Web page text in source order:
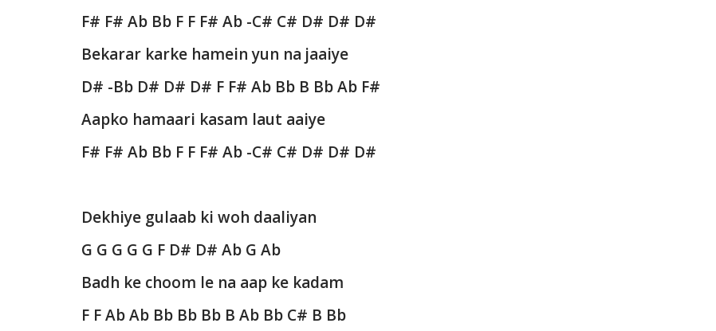
F# F# Ab Bb F F F# Ab -C# C# D# D# D#
Bekarar karke hamein yun na jaaiye
D# -Bb D# D# D# F F# Ab Bb B Bb Ab F#
Aapko hamaari kasam laut aaiye
F# F# Ab Bb F F F# Ab -C# C# D# D# D#
Dekhiye gulaab ki woh daaliyan
G G G G G F D# D# Ab G Ab
Badh ke choom le na aap ke kadam
F F Ab Ab Bb Bb Bb B Ab Bb C# B Bb